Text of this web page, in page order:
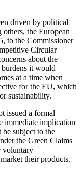
driven by political
the European
to the Commissioner
Circular
about the
it would
at a time when
for the EU, which
sustainability.
issued a formal
immediate implication
subject to the
the Green Claims
voluntary
their products.